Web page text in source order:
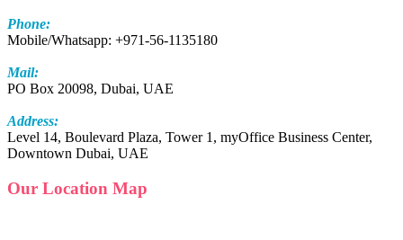
Phone:
Mobile/Whatsapp: +971-56-1135180
Mail:
PO Box 20098, Dubai, UAE
Address:
Level 14, Boulevard Plaza, Tower 1, myOffice Business Center,
Downtown Dubai, UAE
Our Location Map